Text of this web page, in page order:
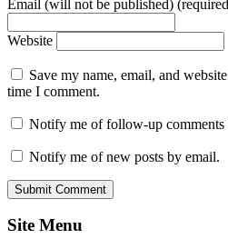
Email (will not be published)
Website
Save my name, email, and
time I comment.
Notify me of follow-up comments
Notify me of new posts by email.
Site Menu